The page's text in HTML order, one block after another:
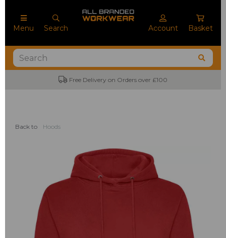
Menu Search Account Basket
Free Delivery on Orders over £100
Back to Hoods